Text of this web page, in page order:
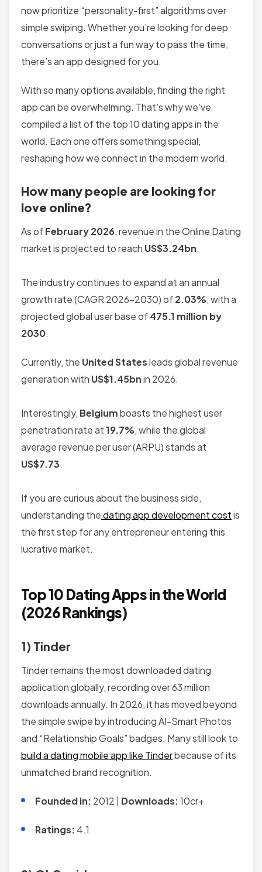
now prioritize “personality-first” algorithms over
simple swiping. Whether you’re looking for deep
conversations or just a fun way to pass the time,
there’s an app designed for you.
With so many options available, finding the right
app can be overwhelming. That’s why we’ve
compiled a list of the top 10 dating apps in the
world. Each one offers something special,
reshaping how we connect in the modern world.
How many people are looking for
love online?
As ofFebruary 2026, revenue in the Online Dating
market is projected to reach US$3.24bn.
The industry continues to expand at an annual
growth rate (CAGR 2026-2030) of2.03%, with a
projected global user base of475.1 million by
2030.
Currently, the United Statesleads global revenue
generation with US$1.45bnin 2026.
Interestingly, Belgiumboasts the highest user
penetration rate at19.7%, while the global
average revenue per user (ARPU) stands at
US$7.73.
If you are curious about the business side,
understanding thedating app development costis
the first step for any entrepreneur entering this
lucrative market.
Top 10 Dating Apps in the World
(2026 Rankings)
1) Tinder
Tinder remains the most downloaded dating
application globally, recording over 63 million
downloads annually. In 2026, it has moved beyond
the simple swipe by introducing AI-Smart Photos
and “Relationship Goals” badges. Many still look to
build a dating mobile app like Tinderbecause of its
unmatched brand recognition.
Founded in: 2012 | Downloads:10cr+
Ratings: 4.1